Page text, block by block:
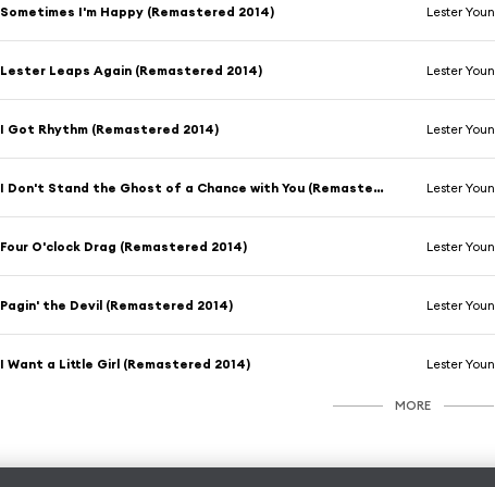
Sometimes I'm Happy (Remastered 2014) Lester
Lester Leaps Again (Remastered 2014) Lester
I Got Rhythm (Remastered 2014) Lester
I Don't Stand the Ghost of a Chance with You (Remastered 2014) Lester
Four O'clock Drag (Remastered 2014) Lester
Pagin' the Devil (Remastered 2014) Lester
I Want a Little Girl (Remastered 2014) Lester
MORE